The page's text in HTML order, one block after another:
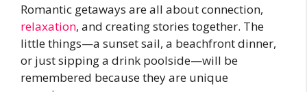
Romantic getaways are all about connection,
relaxation, and creating stories together. The
little things—a sunset sail, a beachfront dinner,
or just sipping a drink poolside—will be
remembered because they are unique